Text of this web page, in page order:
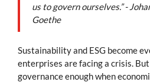
us to govern ourselves.” -
Goethe
Sustainability and ESG become
enterprises are facing a crisis.
governance enough when